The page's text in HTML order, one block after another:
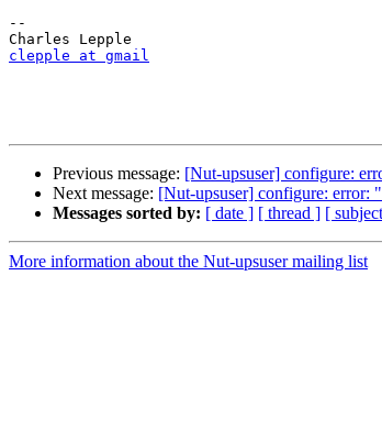
--
clepple at gmail
Previous message: [Nut-upsuser] configure:
Next message: [Nut-upsuser] configure: error:
Messages sorted by: [ date ] [ thread ] [
More information about the Nut-upsuser mailing list